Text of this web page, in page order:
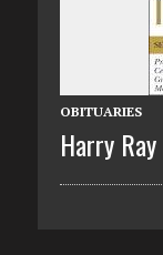
OBITUARIES
Harry